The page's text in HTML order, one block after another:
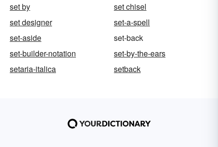
set by
set chisel
set designer
set-a-spell
set-aside
set-back
set-builder-notation
set-by-the-ears
setaria-italica
setback